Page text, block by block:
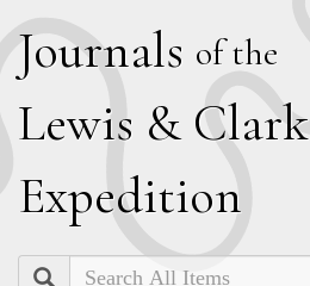
Journals of the
Lewis & Clark
Expedition
Search